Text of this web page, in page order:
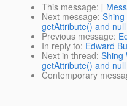
This message: [
Next message:
getAttribute() and
Previous message:
In reply to: Edward
Next in thread: Shing
getAttribute() and
Contemporary